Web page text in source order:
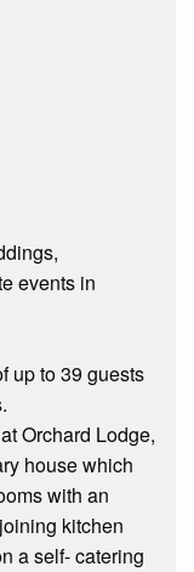
events in
up to 39 guests
Orchard Lodge,
house which
with an
kitchen
a self- catering